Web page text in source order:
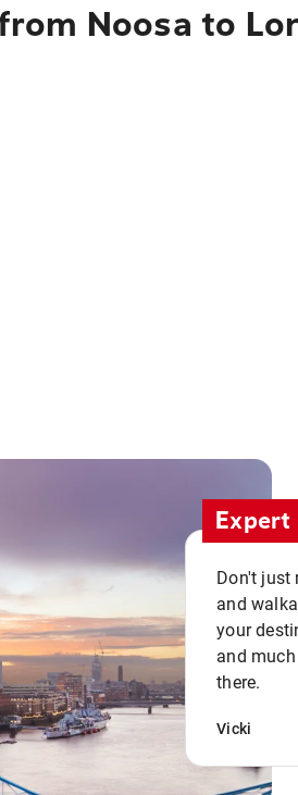
Noosa to
Don't just
and
your
and
there.
Vicki